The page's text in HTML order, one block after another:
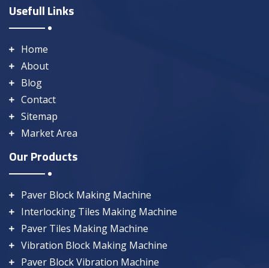
Usefull Links
Home
About
Blog
Contact
Sitemap
Market Area
Our Products
Paver Block Making Machine
Interlocking Tiles Making Machine
Paver Tiles Making Machine
Vibration Block Making Machine
Paver Block Vibration Machine